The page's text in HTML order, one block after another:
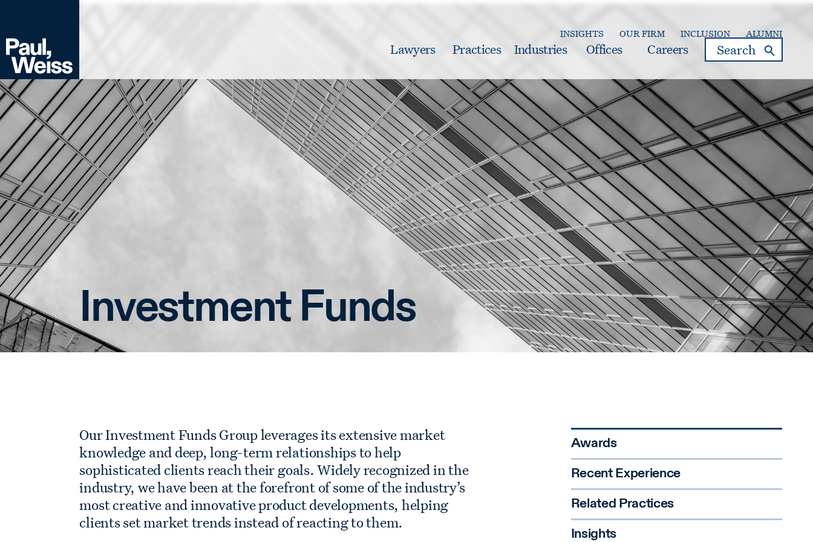
INSIGHTS OUR FIRM INCLUSION ALUMNI
Lawyers Practices Industries Offices Careers search
Investment Funds
Awards
Recent Experience
Related Practices
Insights
Our Investment Funds Group leverages its extensive market
knowledge and deep, long-term relationships to help
sophisticated clients reach their goals. Widely recognized in the
industry, we have been at the forefront of some of the industry’s
most creative and innovative product developments, helping
clients set market trends instead of reacting to them.